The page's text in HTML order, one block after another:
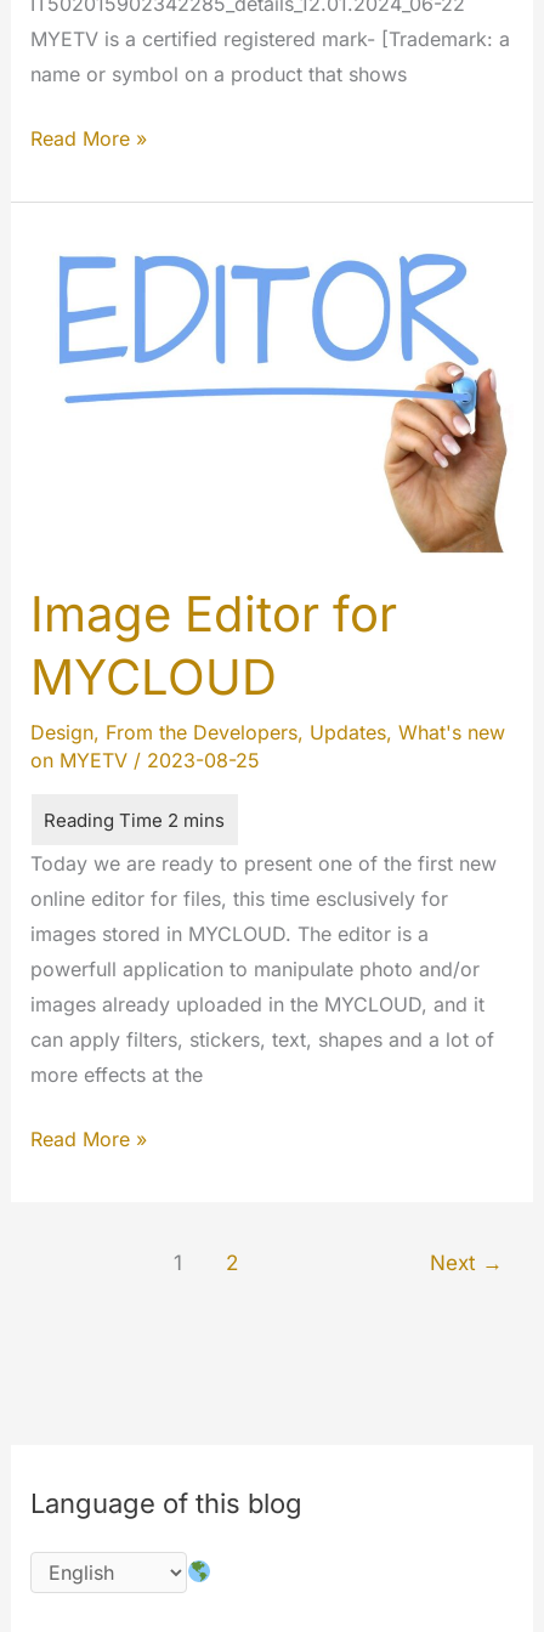
MYETV is a certified registered mark- [Trademark: a
name or symbol on a product that shows
TradeMark
MYETV
Read More »
Image Editor for
MYCLOUD
Design, From the Developers, Updates, What's new
on MYETV/ 2023-08-25
Today we are ready to present one of the first new
online editor for files, this time esclusively for
images stored in MYCLOUD. The editor is a
powerfull application to manipulate photo and/or
images already uploaded in the MYCLOUD, and it
can apply filters, stickers, text, shapes and a lot of
more effects at the
Image
Read More »
1 2 Next →
Language of this blog